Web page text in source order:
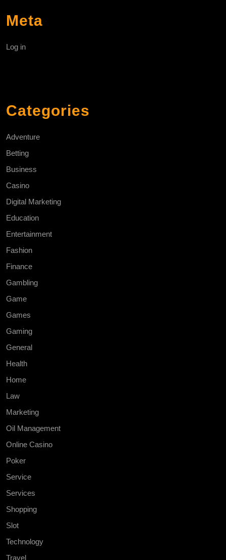
Meta
Log in
Categories
Adventure
Betting
Business
Casino
Digital Marketing
Education
Entertainment
Fashion
Finance
Gambling
Game
Games
Gaming
General
Health
Home
Law
Marketing
Oil Management
Online Casino
Poker
Service
Services
Shopping
Slot
Technology
Travel